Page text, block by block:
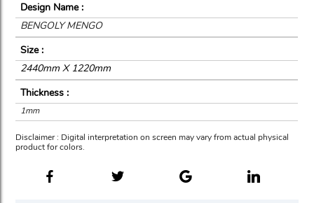
Design Name :
BENGOLY MENGO
Size :
2440mm X 1220mm
Thickness :
1mm
Disclaimer : Digital interpretation on screen may vary from actual physical
product for colors.